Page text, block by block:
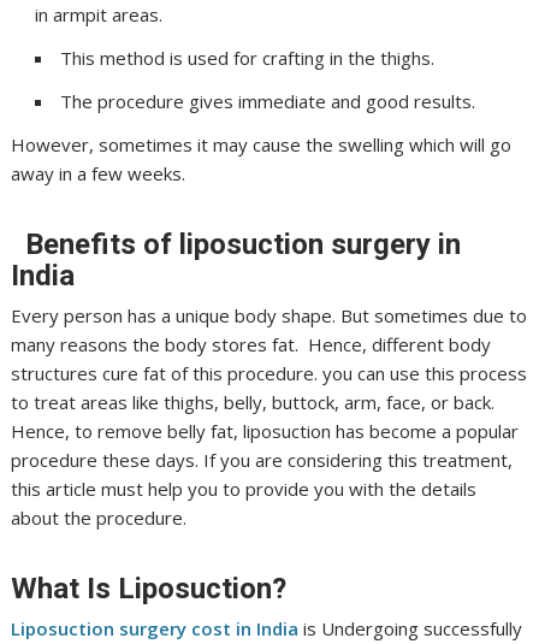
in armpit areas.
This method is used for crafting in the thighs.
The procedure gives immediate and good results.
However, sometimes it may cause the swelling which will go
away in a few weeks.
Benefits of liposuction surgery in
India
Every person has a unique body shape. But sometimes due to
many reasons the body stores fat. Hence, different body
structures cure fat of this procedure. you can use this process
to treat areas like thighs, belly, buttock, arm, face, or back.
Hence, to remove belly fat, liposuction has become a popular
procedure these days. If you are considering this treatment,
this article must help you to provide you with the details
about the procedure.
What Is Liposuction?
Liposuction surgery cost in India is Undergoing successfully